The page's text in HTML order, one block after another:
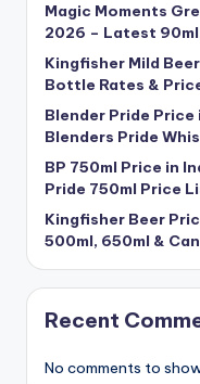
Magic Moments
2026 – Latest
Kingfisher Mild
Bottle Rates &
Blender Pride
Blenders Pride
BP 750ml Price in
Pride 750ml Price
Kingfisher Beer
500ml, 650ml &
Recent
No comments to